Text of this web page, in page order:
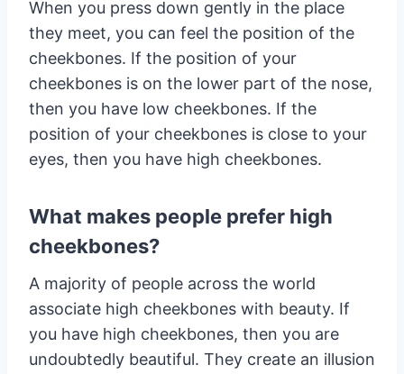
When you press down gently in the place
they meet, you can feel the position of the
cheekbones. If the position of your
cheekbones is on the lower part of the nose,
then you have low cheekbones. If the
position of your cheekbones is close to your
eyes, then you have high cheekbones.
What makes people prefer high
cheekbones?
A majority of people across the world
associate high cheekbones with beauty. If
you have high cheekbones, then you are
undoubtedly beautiful. They create an illusion